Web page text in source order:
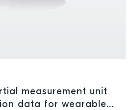
measurement unit
data for wearable